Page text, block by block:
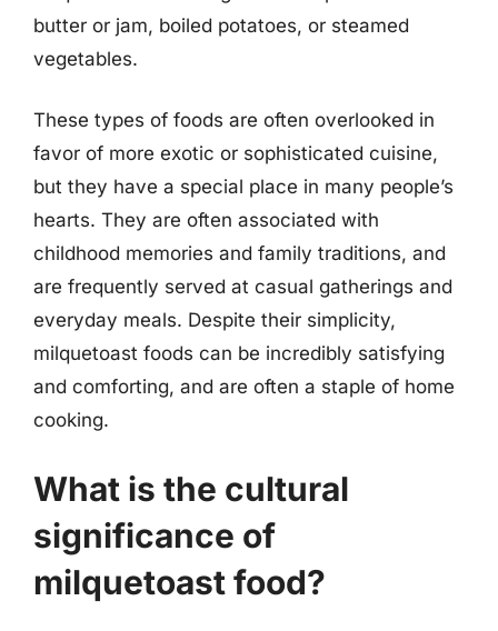
butter or jam, boiled potatoes, or steamed
vegetables.
These types of foods are often overlooked in
favor of more exotic or sophisticated cuisine,
but they have a special place in many people’s
hearts. They are often associated with
childhood memories and family traditions, and
are frequently served at casual gatherings and
everyday meals. Despite their simplicity,
milquetoast foods can be incredibly satisfying
and comforting, and are often a staple of home
cooking.
What is the cultural
significance of
milquetoast food?